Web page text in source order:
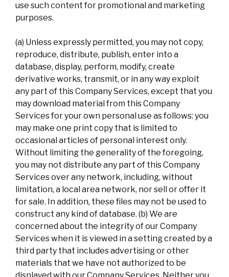
use such content for promotional and marketing
purposes.
(a) Unless expressly permitted, you may not copy,
reproduce, distribute, publish, enter into a
database, display, perform, modify, create
derivative works, transmit, or in any way exploit
any part of this Company Services, except that you
may download material from this Company
Services for your own personal use as follows: you
may make one print copy that is limited to
occasional articles of personal interest only.
Without limiting the generality of the foregoing,
you may not distribute any part of this Company
Services over any network, including, without
limitation, a local area network, nor sell or offer it
for sale. In addition, these files may not be used to
construct any kind of database. (b) We are
concerned about the integrity of our Company
Services when it is viewed in a setting created by a
third party that includes advertising or other
materials that we have not authorized to be